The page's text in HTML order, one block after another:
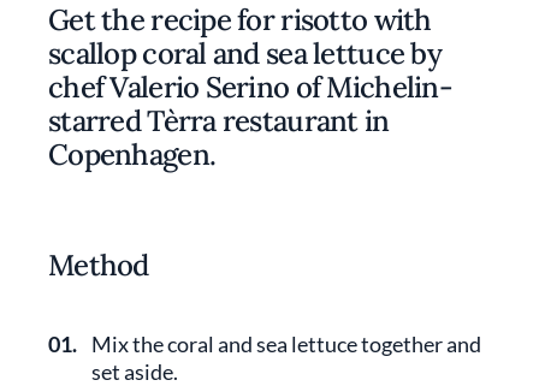
Get the recipe for risotto with
scallop coral and sea lettuce by
chef Valerio Serino of Michelin-
starred Tèrra restaurant in
Copenhagen.
Method
01. Mix the coral and sea lettuce together and
set aside.